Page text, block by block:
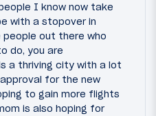
I know now take
with a stopover in
out there who
do, you are
is a thriving city with a lot
for the new
to gain more flights
is also hoping for